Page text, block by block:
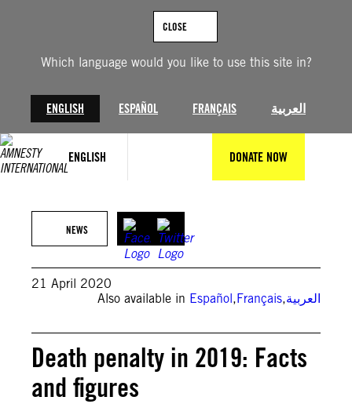
Which language would you like to use this site in?
ENGLISH ESPAÑOL FRANÇAIS العربية
CLOSE
ENGLISH DONATE NOW
NEWS
21 April 2020
Also available in Español,Français,العربية
Death penalty in 2019: Facts
and figures